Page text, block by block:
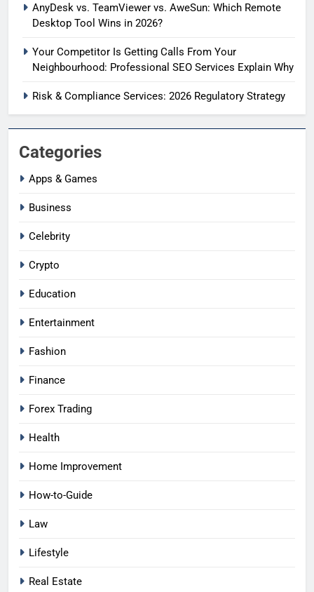
AnyDesk vs. TeamViewer vs. AweSun: Which Remote
Desktop Tool Wins in 2026?
Your Competitor Is Getting Calls From Your
Neighbourhood: Professional SEO Services Explain Why
Risk & Compliance Services: 2026 Regulatory Strategy
Categories
Apps & Games
Business
Celebrity
Crypto
Education
Entertainment
Fashion
Finance
Forex Trading
Health
Home Improvement
How-to-Guide
Law
Lifestyle
Real Estate